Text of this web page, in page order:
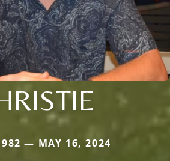
— MAY 16, 2024